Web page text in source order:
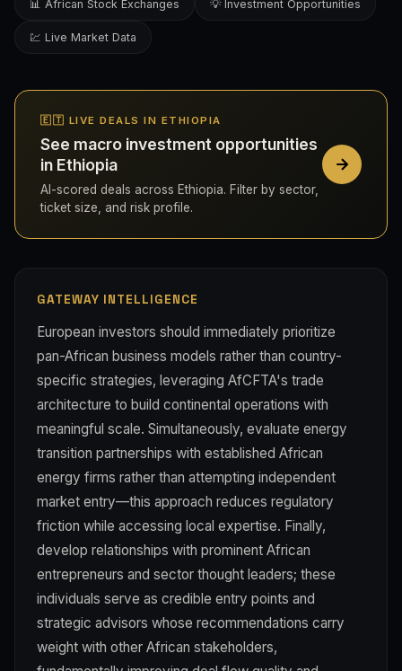
📊 African Stock Exchanges 💡 Investment Opportunities
💹 Live Market Data
🇪🇹 LIVE DEALS IN ETHIOPIA
See macro investment opportunities
in Ethiopia
AI-scored deals across Ethiopia. Filter by sector,
ticket size, and risk profile.
GATEWAY INTELLIGENCE
European investors should immediately prioritize
pan-African business models rather than country-
specific strategies, leveraging AfCFTA's trade
architecture to build continental operations with
meaningful scale. Simultaneously, evaluate energy
transition partnerships with established African
energy firms rather than attempting independent
market entry—this approach reduces regulatory
friction while accessing local expertise. Finally,
develop relationships with prominent African
entrepreneurs and sector thought leaders; these
individuals serve as credible entry points and
strategic advisors whose recommendations carry
weight with other African stakeholders,